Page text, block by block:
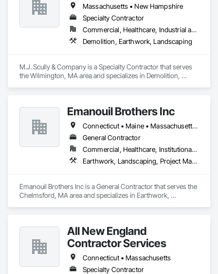
Massachusetts • New Hampshire
Specialty Contractor
Commercial, Healthcare, Industrial and Energy, Infrastructure, Institutional, Residential
Demolition, Earthwork, Landscaping
M.J. Scully & Company is a Specialty Contractor that serves
the Wilmington, MA area and specializes in Demolition,
Emanouil Brothers Inc
Connecticut • Maine • Massachusetts • New Hampshire • Rhode Island • Vermont
General Contractor
Commercial, Healthcare, Institutional, Residential
Earthwork, Landscaping, Project Management and Coordination
Emanouil Brothers Inc is a General Contractor that serves the
Chelmsford, MA area and specializes in Earthwork,
All New England
Contractor Services
Connecticut • Massachusetts
Specialty Contractor